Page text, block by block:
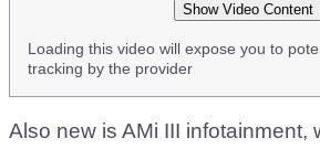
Show Video Content
Loading this video will expose you to
tracking by the provider
Also new is AMi III infotainment,